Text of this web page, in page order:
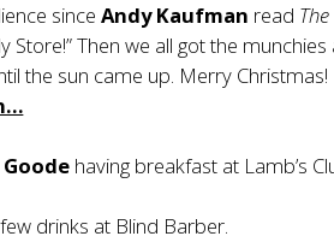
sinceAndy Kaufman read
Then we all got the
the sun came up. Merry Christmas!
having breakfast at Lamb’s
drinks at Blind Barber.